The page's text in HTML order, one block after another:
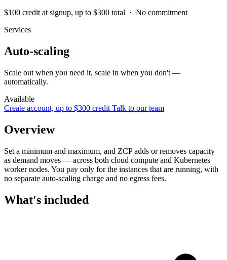
$100 credit at signup, up to $300 total · No commitment
Services
Auto-scaling
Scale out when you need it, scale in when you don't —
automatically.
Available
Create account, up to $300 credit Talk to our team
Overview
Set a minimum and maximum, and ZCP adds or removes capacity
as demand moves — across both cloud compute and Kubernetes
worker nodes. You pay only for the instances that are running, with
no separate auto-scaling charge and no egress fees.
What's included